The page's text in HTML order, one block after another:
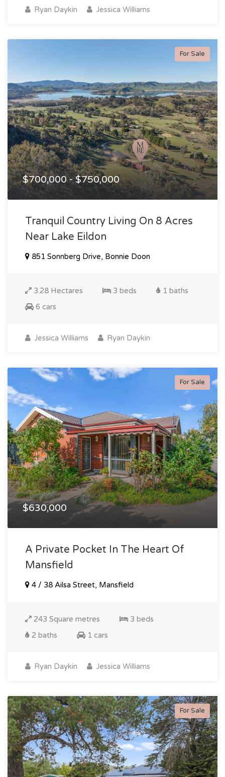
Ryan Daykin Jessica Williams
For Sale
$700,000 - $750,000
Tranquil Country Living On 8 Acres
Near Lake Eildon
851 Sonnberg Drive, Bonnie Doon
3.28 Hectares 3 beds
1 baths
6 cars
Jessica Williams Ryan Daykin
For Sale
$630,000
A Private Pocket In The Heart Of
Mansfield
4 / 38 Ailsa Street, Mansfield
243 Square metres
3 beds
2 baths
1 cars
Ryan Daykin Jessica Williams
For Sale